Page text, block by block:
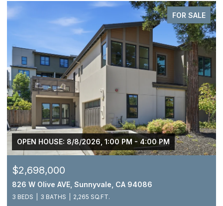
FOR SALE
OPEN HOUSE: 8/8/2026, 1:00 PM - 4:00 PM
$2,698,000
826 W Olive AVE, Sunnyvale, CA 94086
3 BEDS 3 BATHS 2,265 SQ.FT.